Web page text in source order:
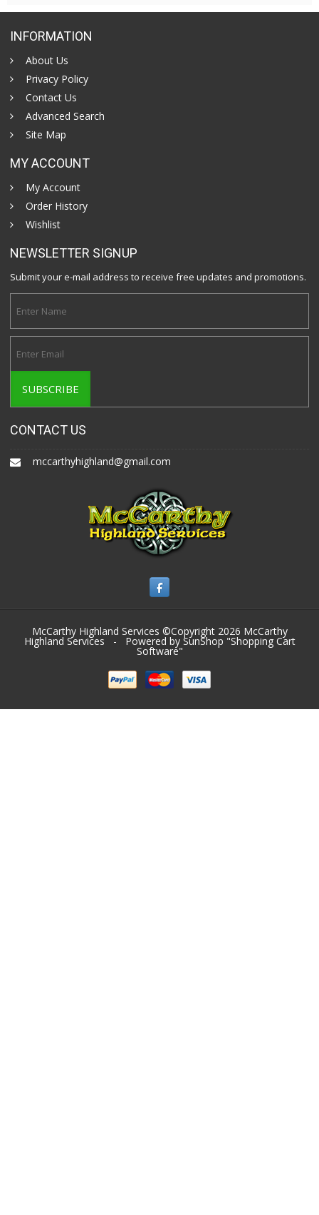
INFORMATION
About Us
Privacy Policy
Contact Us
Advanced Search
Site Map
MY ACCOUNT
My Account
Order History
Wishlist
NEWSLETTER SIGNUP
Submit your e-mail address to receive free updates and promotions.
CONTACT US
mccarthyhighland@gmail.com
McCarthy Highland Services ©Copyright 2026 McCarthy
Highland Services - Powered by SunShop "Shopping Cart
Software"